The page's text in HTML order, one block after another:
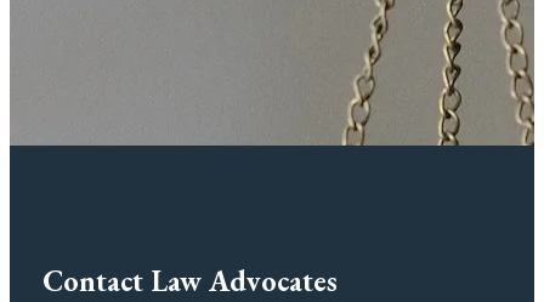
Contact Law Advocates